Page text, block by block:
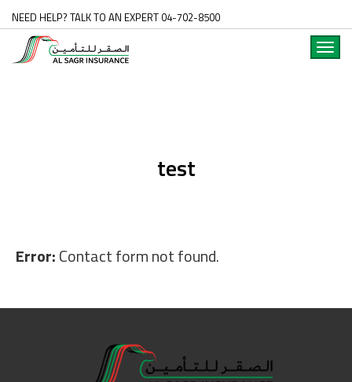
NEED HELP? TALK TO AN EXPERT 04-702-8500
test
Error:Contact form not found.